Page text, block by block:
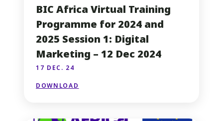
BIC Africa Virtual Training
Programme for 2024 and
2025 Session 1: Digital
Marketing – 12 Dec 2024
17 DEC. 24
DOWNLOAD